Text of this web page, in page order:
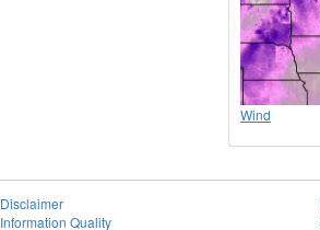
Wind
Disclaimer
Information Quality